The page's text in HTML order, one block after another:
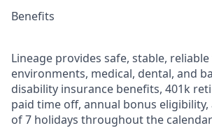
Benefits
Lineage provides safe, stable,
environments, medical, dental, and
disability insurance benefits, 401k
paid time off, annual bonus
of 7 holidays throughout the calendar